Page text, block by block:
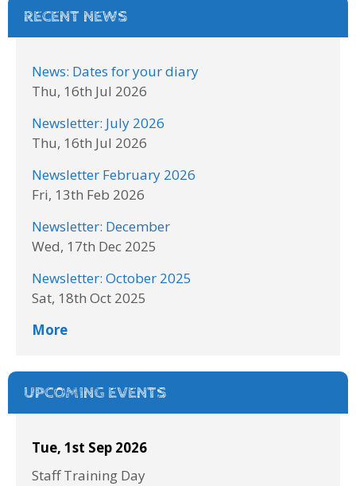
RECENT NEWS
News: Dates for your diary
Thu, 16th Jul 2026
Newsletter: July 2026
Thu, 16th Jul 2026
Newsletter February 2026
Fri, 13th Feb 2026
Newsletter: December
Wed, 17th Dec 2025
Newsletter: October 2025
Sat, 18th Oct 2025
More
UPCOMING EVENTS
Tue, 1st Sep 2026
Staff Training Day